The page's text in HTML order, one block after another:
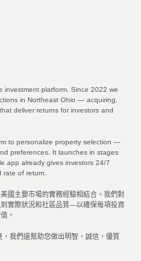
investment platform. Since 2022 we
in Northeast Ohio — acquiring,
deliver returns for investors and
to personalize property selection —
preferences. It launches in stages
app already gives investors 24/7
of return.
國主要市場的實務經驗相結合。我們對
實際狀況和社區品質—以確保每項投資
。
我們還幫助您做出明智，誠信，優質